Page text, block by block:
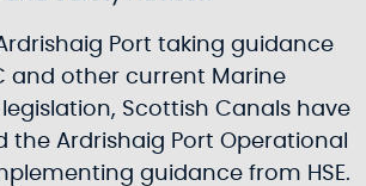
Port taking guidance
and other current Marine
Scottish Canals have
the Ardrishaig Port Operational
guidance from HSE.